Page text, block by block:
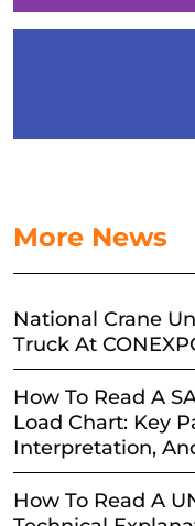
More News
National Crane
Truck At
How To Read A
Load Chart: Key
Interpretation,
How To Read A